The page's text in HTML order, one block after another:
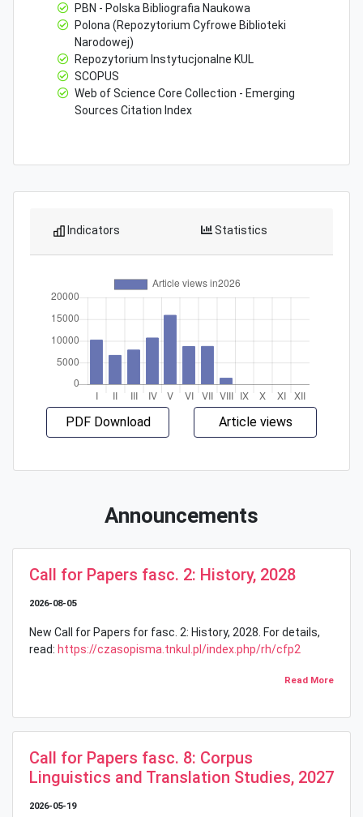
PBN - Polska Bibliografia Naukowa
Polona (Repozytorium Cyfrowe Biblioteki
Narodowej)
Repozytorium Instytucjonalne KUL
SCOPUS
Web of Science Core Collection - Emerging
Sources Citation Index
Indicators Statistics
PDF Download Article views
Announcements
Call for Papers fasc. 2: History, 2028
2026-08-05
New Call for Papers for fasc. 2: History, 2028. For details,
read: https://czasopisma.tnkul.pl/index.php/rh/cfp2
Read More
Call for Papers fasc. 8: Corpus
Linguistics and Translation Studies, 2027
2026-05-19